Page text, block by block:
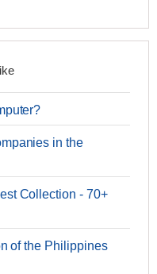
in the
Collection - 70+
of the Philippines